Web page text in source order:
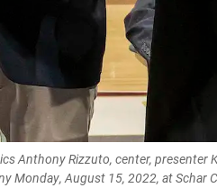
Anthony Rizzuto, center, presenter
Monday, August 15, 2022, at Schar